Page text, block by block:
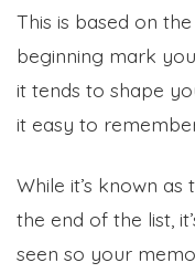
This is based on
beginning mark
it tends to shape
it easy to
While it’s known
the end of the list,
seen so your